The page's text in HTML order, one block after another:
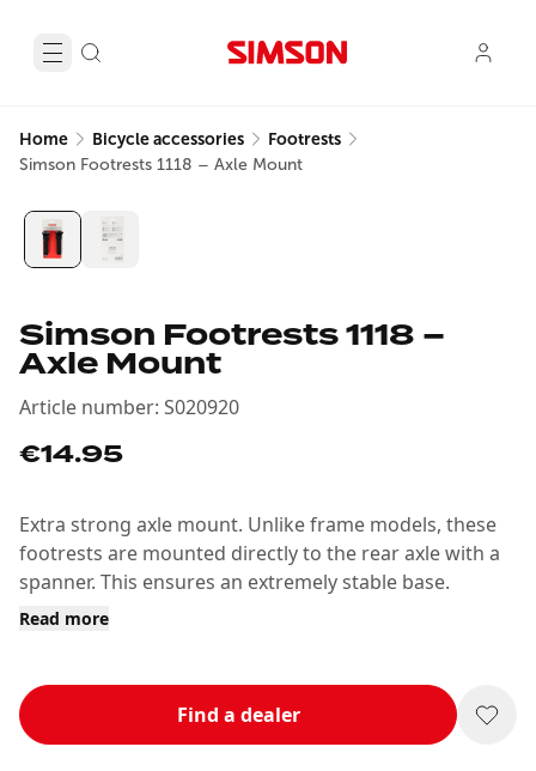
Home Bicycle accessories Footrests
Simson Footrests 1118 – Axle Mount
Simson Footrests 1118 –
Axle Mount
Article number: S020920
€14.95
Extra strong axle mount. Unlike frame models, these
footrests are mounted directly to the rear axle with a
spanner. This ensures an extremely stable base.
Read more
Find a dealer